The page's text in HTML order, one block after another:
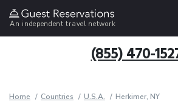
An independent travel network
(855) 470-
Home Countries U.S.A. Herkimer, NY